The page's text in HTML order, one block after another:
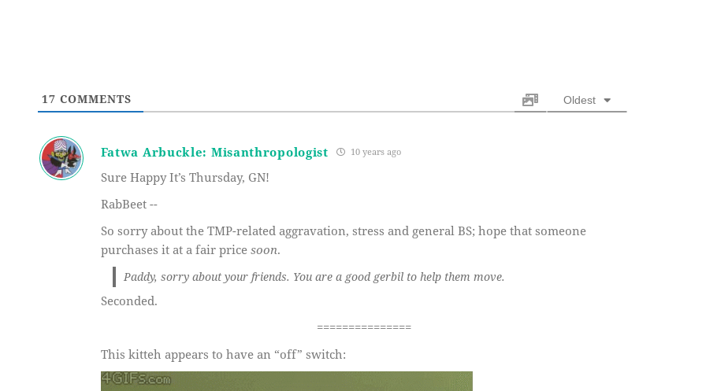
17 COMMENTS Oldest
Fatwa Arbuckle: Misanthropologist 10 years ago
Sure Happy It’s Thursday, GN!
RabBeet --
So sorry about the TMP-related aggravation, stress and general BS; hope that someone
purchases it at a fair price soon.
Paddy, sorry about your friends. You are a good gerbil to help them move.
Seconded.
===============
This kitteh appears to have an “off” switch: